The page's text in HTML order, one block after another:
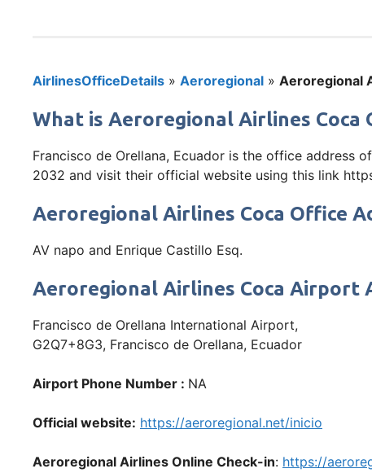
AirlinesOfficeDetails » Aeroregional » Aeroregional
What is Aeroregional Airlines Coca
Francisco de Orellana, Ecuador is the office address
2032 and visit their official website using this link
Aeroregional Airlines Coca Office
AV napo and Enrique Castillo Esq.
Aeroregional Airlines Coca Airport
Francisco de Orellana International Airport,
G2Q7+8G3, Francisco de Orellana, Ecuador
Airport Phone Number : NA
Official website: https://aeroregional.net/inicio
Aeroregional Airlines Online Check-in: https://